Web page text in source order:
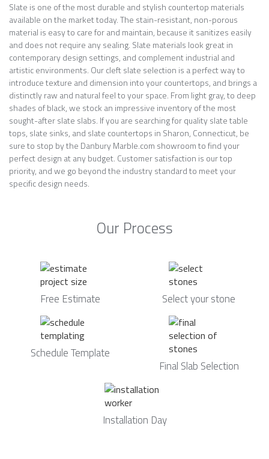
Slate is one of the most durable and stylish countertop materials
available on the market today. The stain-resistant, non-porous
material is easy to care for and maintain, because it sanitizes easily
and does not require any sealing. Slate materials look great in
contemporary design settings, and complement industrial and
artistic environments. Our cleft slate selection is a perfect way to
introduce texture and dimension into your countertops, and brings a
distinctly raw and natural feel to your space. From light gray, to deep
shades of black, we stock an impressive inventory of the most
sought-after slate slabs. If you are searching for quality slate table
tops, slate sinks, and slate countertops in Sharon, Connecticut, be
sure to stop by the Danbury Marble.com showroom to find your
perfect design at any budget. Customer satisfaction is our top
priority, and we go beyond the industry standard to meet your
specific design needs.
Our Process
Free Estimate Select your stone
Schedule Template
Final Slab Selection
Installation Day